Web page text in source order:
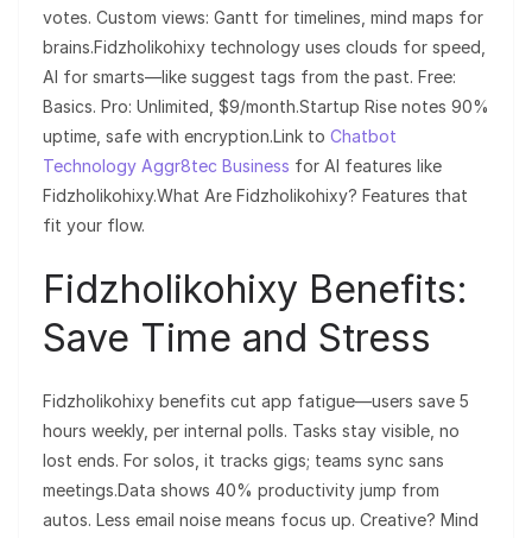
votes. Custom views: Gantt for timelines, mind maps for
brains.Fidzholikohixy technology uses clouds for speed,
AI for smarts—like suggest tags from the past. Free:
Basics. Pro: Unlimited, $9/month.Startup Rise notes 90%
uptime, safe with encryption.Link to Chatbot
Technology Aggr8tec Business for AI features like
Fidzholikohixy.What Are Fidzholikohixy? Features that
fit your flow.
Fidzholikohixy Benefits:
Save Time and Stress
Fidzholikohixy benefits cut app fatigue—users save 5
hours weekly, per internal polls. Tasks stay visible, no
lost ends. For solos, it tracks gigs; teams sync sans
meetings.Data shows 40% productivity jump from
autos. Less email noise means focus up. Creative? Mind